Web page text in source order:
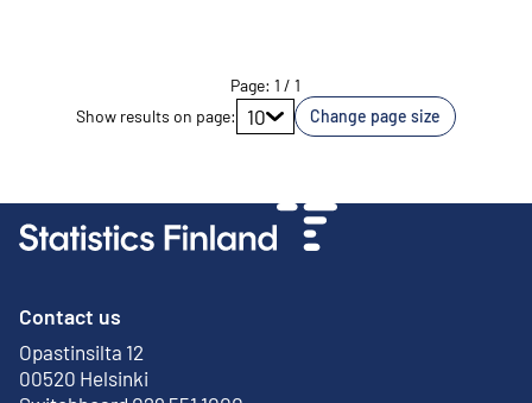
Go to page
Page: 1 /1
Show results on page: 10 Change page size
Contact us
Opastinsilta 12
00520 Helsinki
External link